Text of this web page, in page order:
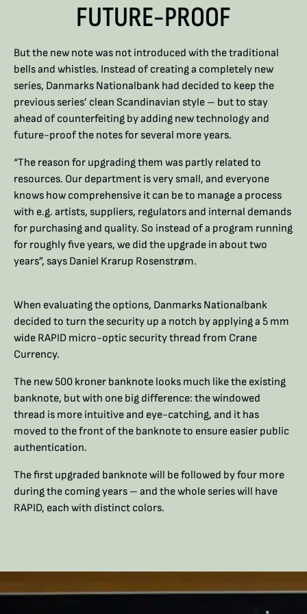
FUTURE-PROOF
But the new note was not introduced with the traditional
bells and whistles. Instead of creating a completely new
series, Danmarks Nationalbank had decided to keep the
previous series’ clean Scandinavian style – but to stay
ahead of counterfeiting by adding new technology and
future-proof the notes for several more years.
“The reason for upgrading them was partly related to
resources. Our department is very small, and everyone
knows how comprehensive it can be to manage a process
with e.g. artists, suppliers, regulators and internal demands
for purchasing and quality. So instead of a program running
for roughly five years, we did the upgrade in about two
years”, says Daniel Krarup Rosenstrøm.
When evaluating the options, Danmarks Nationalbank
decided to turn the security up a notch by applying a 5 mm
wide RAPID micro-optic security thread from Crane
Currency.
The new 500 kroner banknote looks much like the existing
banknote, but with one big difference: the windowed
thread is more intuitive and eye-catching, and it has
moved to the front of the banknote to ensure easier public
authentication.
The first upgraded banknote will be followed by four more
during the coming years – and the whole series will have
RAPID, each with distinct colors.